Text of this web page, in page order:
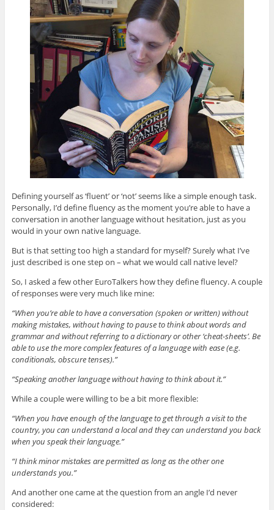
Defining yourself as ‘fluent’ or ‘not’ seems like a simple enough task.
Personally, I’d define fluency as the moment you’re able to have a
conversation in another language without hesitation, just as you
would in your own native language.
But is that setting too high a standard for myself? Surely what I’ve
just described is one step on – what we would call native level?
So, I asked a few other EuroTalkers how they define fluency. A couple
of responses were very much like mine:
“When you’re able to have a conversation (spoken or written) without
making mistakes, without having to pause to think about words and
grammar and without referring to a dictionary or other ‘cheat-sheets’. Be
able to use the more complex features of a language with ease (e.g.
conditionals, obscure tenses).”
“Speaking another language without having to think about it.”
While a couple were willing to be a bit more flexible:
“When you have enough of the language to get through a visit to the
country, you can understand a local and they can understand you back
when you speak their language.”
“I think minor mistakes are permitted as long as the other one
understands you.”
And another one came at the question from an angle I’d never
considered: